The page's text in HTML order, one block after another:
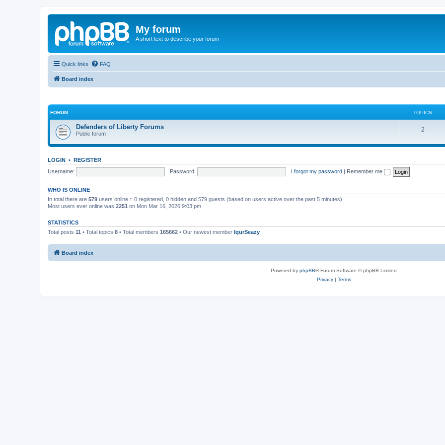
My forum
A short text to describe your forum
Quick links FAQ
Board index
FORUM TOPICS
Defenders of Liberty Forums
Public forum
2T
s
LOGIN • REGISTER
Username:
Password: I forgot my password | Remember me
WHO IS ONLINE
In total there are 579 users online :: 0 registered, 0 hidden and 579 guests (based on users active over the past 5 minutes)
Most users ever online was 2251 on Mon Mar 16, 2026 9:03 pm
STATISTICS
Total posts 11 • Total topics 8 • Total members 165662 • Our newest member IqurSeazy
Board index
Powered by phpBB® Forum Software © phpBB Limited
Privacy| Terms